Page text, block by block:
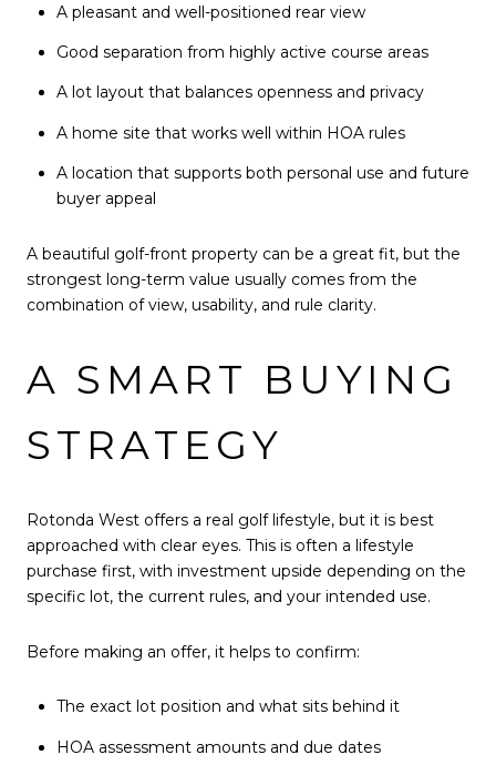
A pleasant and well-positioned rear view
Good separation from highly active course areas
A lot layout that balances openness and privacy
A home site that works well within HOA rules
A location that supports both personal use and future
buyer appeal
A beautiful golf-front property can be a great fit, but the
strongest long-term value usually comes from the
combination of view, usability, and rule clarity.
A SMART BUYING
STRATEGY
Rotonda West offers a real golf lifestyle, but it is best
approached with clear eyes. This is often a lifestyle
purchase first, with investment upside depending on the
specific lot, the current rules, and your intended use.
Before making an offer, it helps to confirm:
The exact lot position and what sits behind it
HOA assessment amounts and due dates